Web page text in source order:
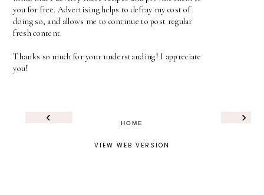
you for free. Advertising helps to defray my cost of
doing so, and allows me to continue to post regular
fresh content.
Thanks so much for your understanding! I appreciate
you!
‹ ›
HOME
VIEW WEB VERSION